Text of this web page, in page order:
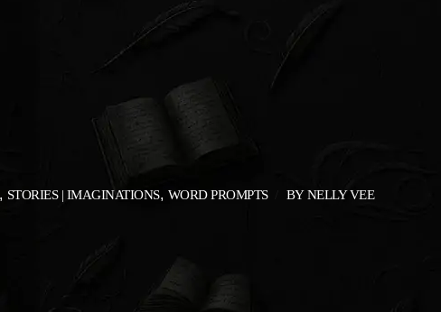
STORIES | IMAGINATIONS WORD PROMPTS BY NELLY VEE